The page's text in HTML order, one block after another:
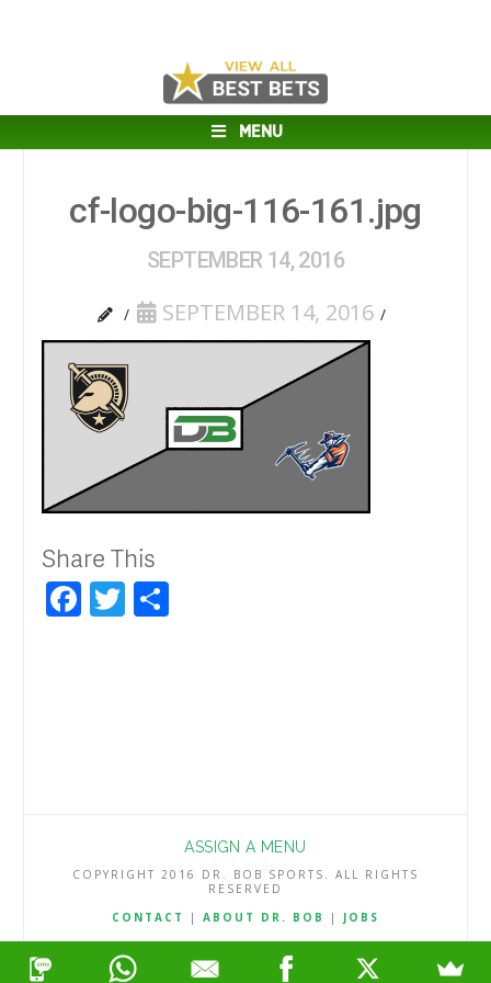
MENU
cf-logo-big-116-161.jpg
SEPTEMBER 14, 2016
SEPTEMBER 14, 2016
Share This
Facebook
Twitter
ASSIGN A MENU
COPYRIGHT 2016 DR. BOB SPORTS. ALL RIGHTS
RESERVED
CONTACT
| ABOUT DR. BOB | JOBS
TERMS & CONDITIONS|PRIVACY & REFUND POLICY